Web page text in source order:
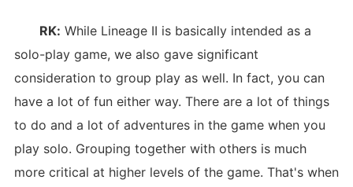
RK: While Lineage II is basically intended as a
solo-play game, we also gave significant
consideration to group play as well. In fact, you can
have a lot of fun either way. There are a lot of things
to do and a lot of adventures in the game when you
play solo. Grouping together with others is much
more critical at higher levels of the game. That's when